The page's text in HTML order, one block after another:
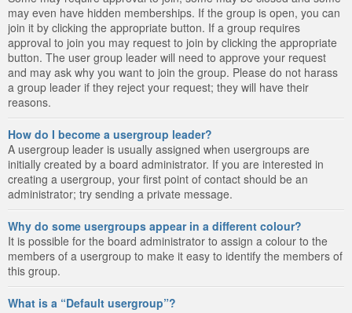
may even have hidden memberships. If the group is open, you can
join it by clicking the appropriate button. If a group requires
approval to join you may request to join by clicking the appropriate
button. The user group leader will need to approve your request
and may ask why you want to join the group. Please do not harass
a group leader if they reject your request; they will have their
reasons.
How do I become a usergroup leader?
A usergroup leader is usually assigned when usergroups are
initially created by a board administrator. If you are interested in
creating a usergroup, your first point of contact should be an
administrator; try sending a private message.
Why do some usergroups appear in a different colour?
It is possible for the board administrator to assign a colour to the
members of a usergroup to make it easy to identify the members of
this group.
What is a “Default usergroup”?